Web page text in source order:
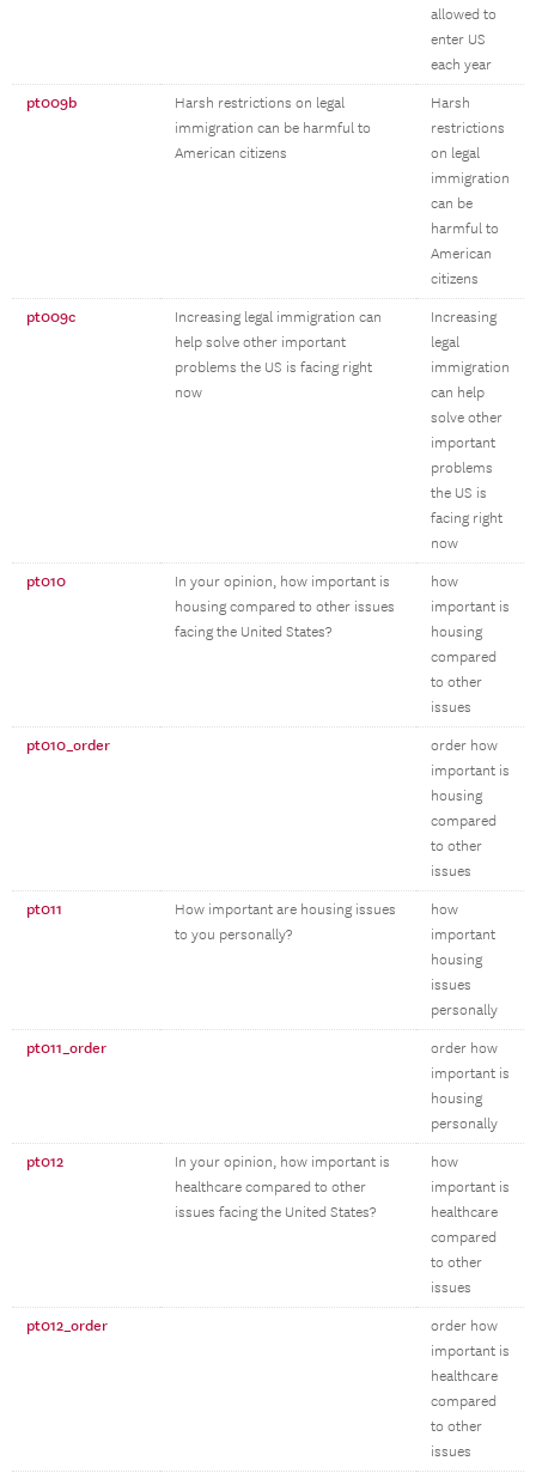
allowed to
enter US
each year
pt009b
Harsh restrictions on legal
immigration can be harmful to
American citizens
Harsh
restrictions
on legal
immigration
can be
harmful to
American
citizens
pt009c
Increasing legal immigration can
help solve other important
problems the US is facing right
now
Increasing
legal
immigration
can help
solve other
important
problems
the US is
facing right
now
pt010
In your opinion, how important is
housing compared to other issues
facing the United States?
how
important is
housing
compared
to other
issues
pt010_order
order how
important is
housing
compared
to other
issues
pt011
How important are housing issues
to you personally?
how
important
housing
issues
personally
pt011_order
order how
important is
housing
personally
pt012
In your opinion, how important is
healthcare compared to other
issues facing the United States?
how
important is
healthcare
compared
to other
issues
pt012_order
order how
important is
healthcare
compared
to other
issues